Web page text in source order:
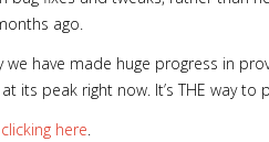
ago.
have made huge progress in
its peak right now. It’s THE way
clicking here.